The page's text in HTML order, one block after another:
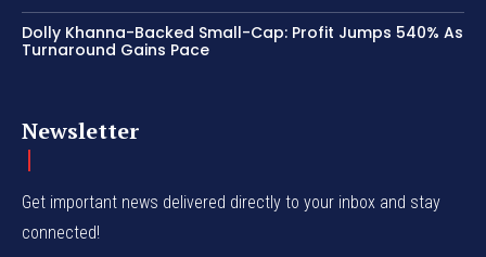
Dolly Khanna-Backed Small-Cap: Profit Jumps 540% As
Turnaround Gains Pace
Newsletter
Get important news delivered directly to your inbox and stay
connected!